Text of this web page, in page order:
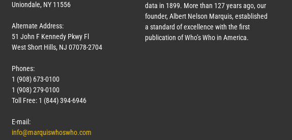
Uniondale, NY 11556
Alternate Address:
51 John F Kennedy Pkwy Fl
West Short Hills, NJ 07078-2704
Phones:
1 (908) 673-0100
1 (908) 279-0100
Toll Free: 1 (844) 394-6946
E-mail:
info@marquiswhoswho.com
data in 1899. More than 127years ago, our
founder, Albert Nelson Marquis, established
a standard of excellence with the first
publication of Who’s Who in America.